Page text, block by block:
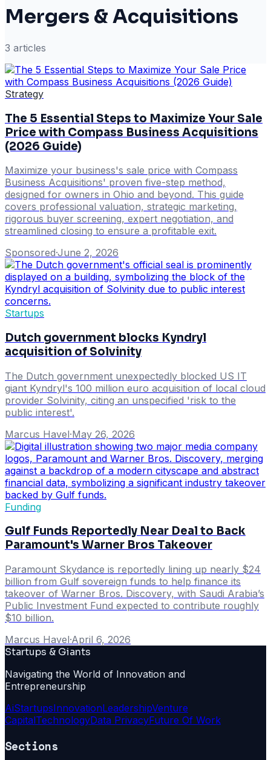
Mergers & Acquisitions
3 articles
Strategy
The 5 Essential Steps to Maximize Your Sale
Price with Compass Business Acquisitions
(2026 Guide)
Maximize your business's sale price with Compass
Business Acquisitions' proven five-step method,
designed for owners in Ohio and beyond. This guide
covers professional valuation, strategic marketing,
rigorous buyer screening, expert negotiation, and
streamlined closing to ensure a profitable exit.
Sponsored·June 2, 2026
Startups
Dutch government blocks Kyndryl
acquisition of Solvinity
The Dutch government unexpectedly blocked US IT
giant Kyndryl's 100 million euro acquisition of local cloud
provider Solvinity, citing an unspecified 'risk to the
public interest'.
Marcus Havel·May 26, 2026
Funding
Gulf Funds Reportedly Near Deal to Back
Paramount's Warner Bros Takeover
Paramount Skydance is reportedly lining up nearly $24
billion from Gulf sovereign funds to help finance its
takeover of Warner Bros. Discovery, with Saudi Arabia’s
Public Investment Fund expected to contribute roughly
$10 billion.
Marcus Havel·April 6, 2026
Startups & Giants
Navigating the World of Innovation and
Entrepreneurship
AiStartupsInnovationLeadershipVenture
CapitalTechnologyData PrivacyFuture Of Work
Sections